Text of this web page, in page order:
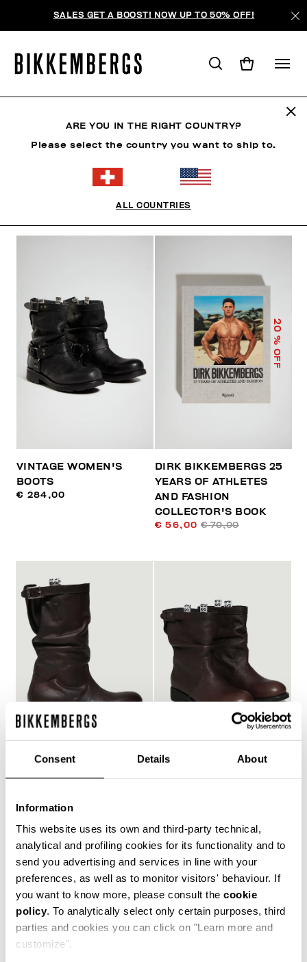
Consent Details About
Information
This website uses its own and third-party technical,
analytical and profiling cookies for its functionality and to
send you advertising and services in line with your
preferences, as well as to monitor visitors' behaviour. If
you want to know more, please consult the cookie
policy. To analytically select only certain purposes, third
parties and cookies you can click on "Learn more and
customize".
SALES GET A BOOST! NOW UP TO 50% OFF!
SORTIEREN NACH
VINTAGE WOMEN'S
BOOTS
€ 284,00
20
% OFF
DIRK BIKKEMBERGS 25
YEARS OF ATHLETES
AND FASHION
COLLECTOR'S BOOK
€ 56,00 € 70,00
BOOTS - VIETTA
ARE YOU IN THE RIGHT COUNTRY?
Please select the country you want to ship to.
ALL COUNTRIES